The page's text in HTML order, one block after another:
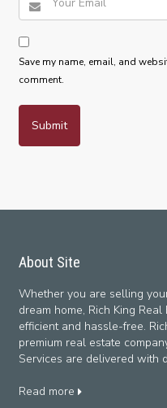
Save my name, email, and
comment.
About Site
Whether you are selling
dream home, Rich King
efficient and hassle-free.
premium real estate
Services are delivered with
Read more